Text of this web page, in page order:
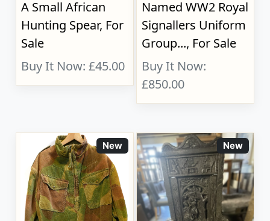
A Small African
Hunting Spear, For
Sale
Buy It Now: £45.00
Named WW2 Royal
Signallers Uniform
Group..., For Sale
Buy It Now:
£850.00
New New